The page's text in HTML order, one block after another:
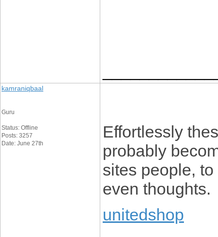
kamraniqbaal
Guru
Status: Offline
Posts: 3257
Date: June 27th
Effortlessly
probably
sites people,
even thoughts.
unitedshop